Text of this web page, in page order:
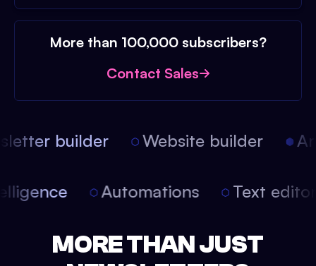
More than 100,000 subscribers?
Contact Sales
builder Website builder
Automations Text
MORE THAN JUST